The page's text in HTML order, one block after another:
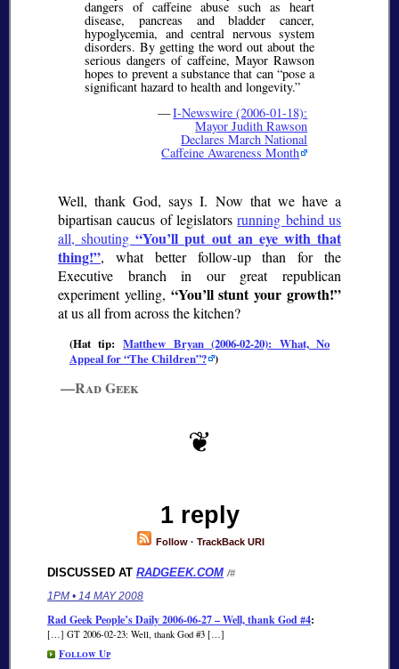
dangers of caffeine abuse such as heart
disease, pancreas and bladder cancer,
hypoglycemia, and central nervous system
disorders. By getting the word out about the
serious dangers of caffeine, Mayor Rawson
hopes to prevent a substance that can pose a
significant hazard to health and longevity.
—I-Newswire (2006-01-18):
Mayor Judith Rawson
Declares March National
Caffeine Awareness Month
Well, thank God, says I. Now that we have a
bipartisan caucus of legislatorsrunning behind us
all, shouting You’ll put out an eye with that
thing! , what better follow-up than for the
Executive branch in our great republican
experiment yelling,
You’ll stunt your growth!
at us all from across the kitchen?
(Hat tip: Matthew Bryan (2006-02-20): What, No
Appeal for The Children ? )
—Rad Geek
1 reply
Follow· TrackBack URI
DISCUSSED AT RADGEEK.COM /#
1PM • 14 MAY 2008
Rad Geek People’s Daily 2006-06-27 – Well, thank God #4:
[…] GT 2006-02-23: Well, thank God #3 […]
Follow Up